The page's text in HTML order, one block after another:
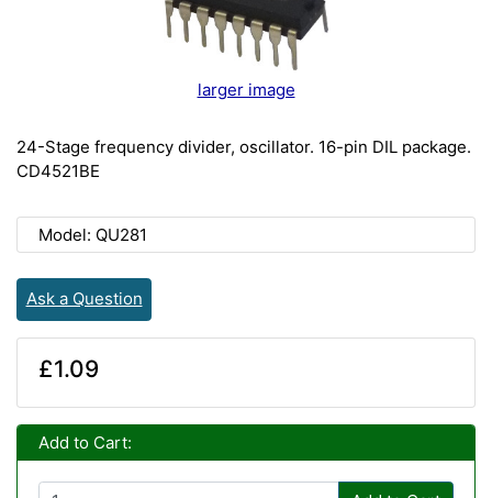
larger image
24-Stage frequency divider, oscillator. 16-pin DIL package.
CD4521BE
Model: QU281
Ask a Question
£1.09
Add to Cart: